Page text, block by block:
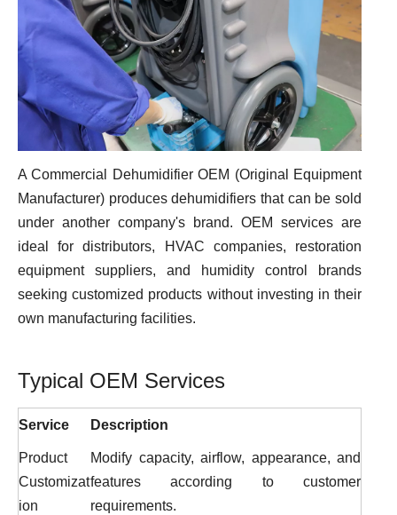
A Commercial Dehumidifier OEM (Original Equipment
Manufacturer) produces dehumidifiers that can be sold
under another company's brand. OEM services are
ideal for distributors, HVAC companies, restoration
equipment suppliers, and humidity control brands
seeking customized products without investing in their
own manufacturing facilities.
Typical OEM Services
Service Description
Product
Customizat
ion
Modify capacity, airflow, appearance, and
features according to customer
requirements.